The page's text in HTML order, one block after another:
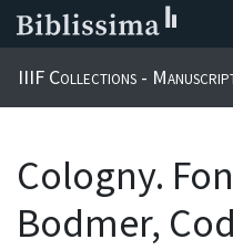
IIIF Collections -
Cologny.
Bodmer,